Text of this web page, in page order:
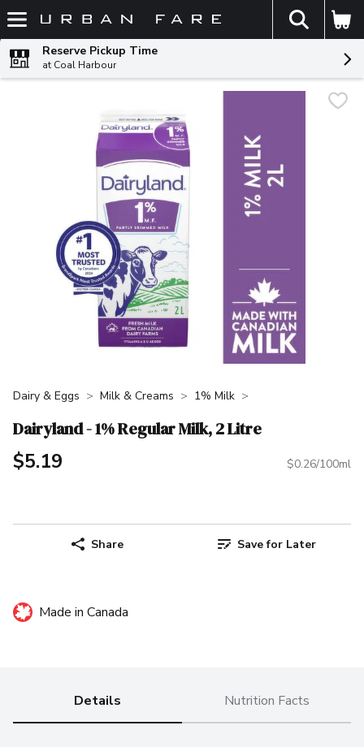
Skip header to page content
The
Reserve Pickup Time
at Coal Harbour
Dairy & Eggs Milk & Creams 1% Milk
Dairyland - 1% Regular Milk, 2 Litre
$5.19 $0.26/100ml
Share Save for Later
Made in Canada
Details Nutrition Facts